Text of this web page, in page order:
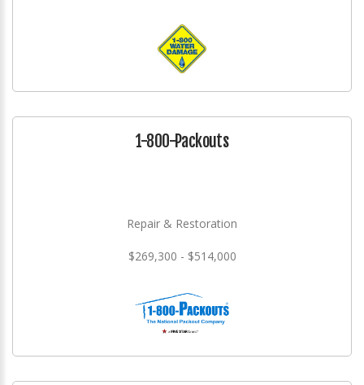
1-800-Packouts
Repair & Restoration
$269,300 - $514,000